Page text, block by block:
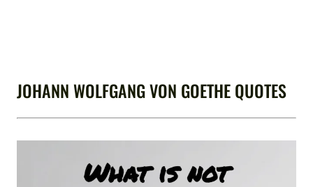
JOHANN WOLFGANG VON GOETHE QUOTES